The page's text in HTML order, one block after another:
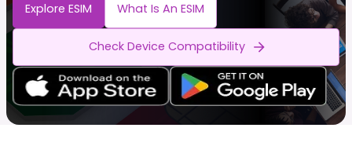
Explore ESIM What Is An ESIM
Check Device Compatibility